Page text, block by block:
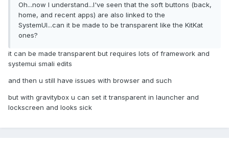
Oh...now I understand...I've seen that the soft buttons (back,
home, and recent apps) are also linked to the
SystemUI...can it be made to be transparent like the KitKat
ones?
it can be made transparent but requires lots of framework and
systemui smali edits
and then u still have issues with browser and such
but with gravitybox u can set it transparent in launcher and
lockscreen and looks sick